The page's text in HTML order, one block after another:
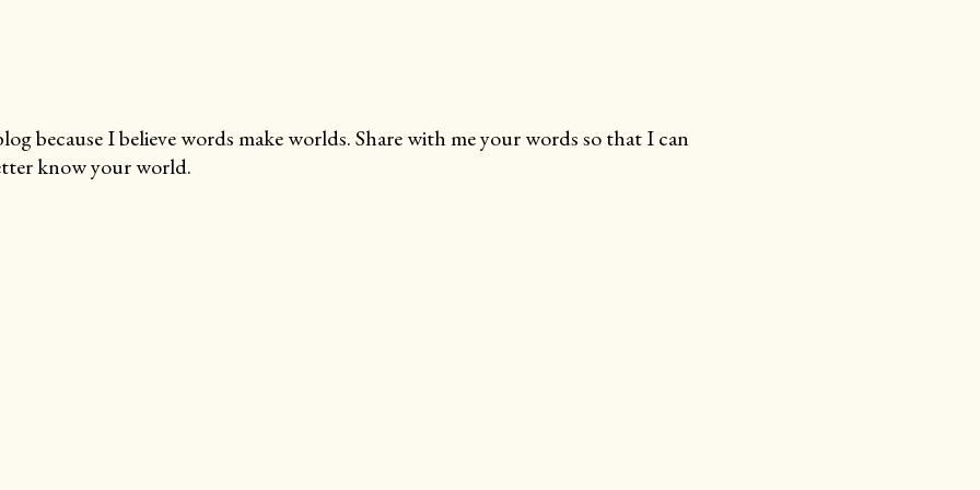
because I believe words make worlds. Share with me your words so that I can
know your world.